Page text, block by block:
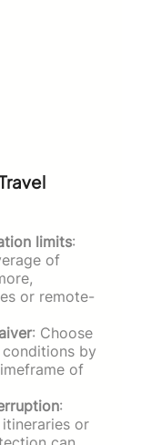
limits:
of
or remote-
: Choose
by
of
:
or